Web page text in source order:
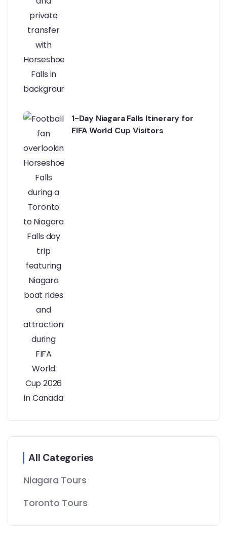
1-Day Niagara Falls Itinerary for
FIFA World Cup Visitors
All Categories
Niagara Tours
Toronto Tours